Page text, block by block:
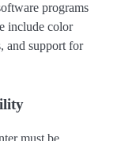
programs
include color
and support for
must be